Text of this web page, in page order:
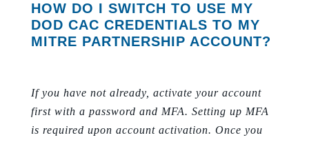
HOW DO I SWITCH TO USE MY
DOD CAC CREDENTIALS TO MY
MITRE PARTNERSHIP ACCOUNT?
If you have not already, activate your account
first with a password and MFA. Setting up MFA
is required upon account activation. Once you